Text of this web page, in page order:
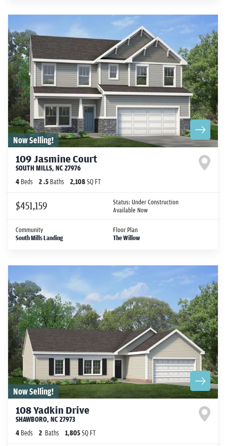
Now Selling!
109 Jasmine Court
SOUTH MILLS, NC27976
4 Beds 2.5 Baths 2,108SQ FT
$451,159 Status:Under Construction
Available Now
Community
South Mills Landing
Floor Plan
The Willow
Now Selling!
108 Yadkin Drive
SHAWBORO, NC27973
4 Beds 2 Baths 1,805SQ FT